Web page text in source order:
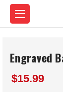
Engraved
$15.99